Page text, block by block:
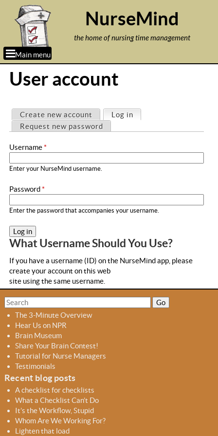
NurseMind
the home of nursing time management
Main menu
User account
m
a
y
t
b
s
Create new account Log in
Request new password
Username*
Enter your NurseMind username.
Password*
Enter the password that accompanies your username.
What Username Should You Use?
If you have a username (ID) on the NurseMind app, please
create your account on this web
site using the same username.
S
e
a
r
c
h
o
r
m
S
The 3-Minute Overview
Hear Us on NPR
Brain Museum
Share Your Brain Contest!
Tutorial for Nurse Managers
Testimonials
Recent blog posts
A checklist for checklists
What a Checklist Can’t Do
It’s the Workflow, Stupid
Whom Are We Working For?
Lighten that load